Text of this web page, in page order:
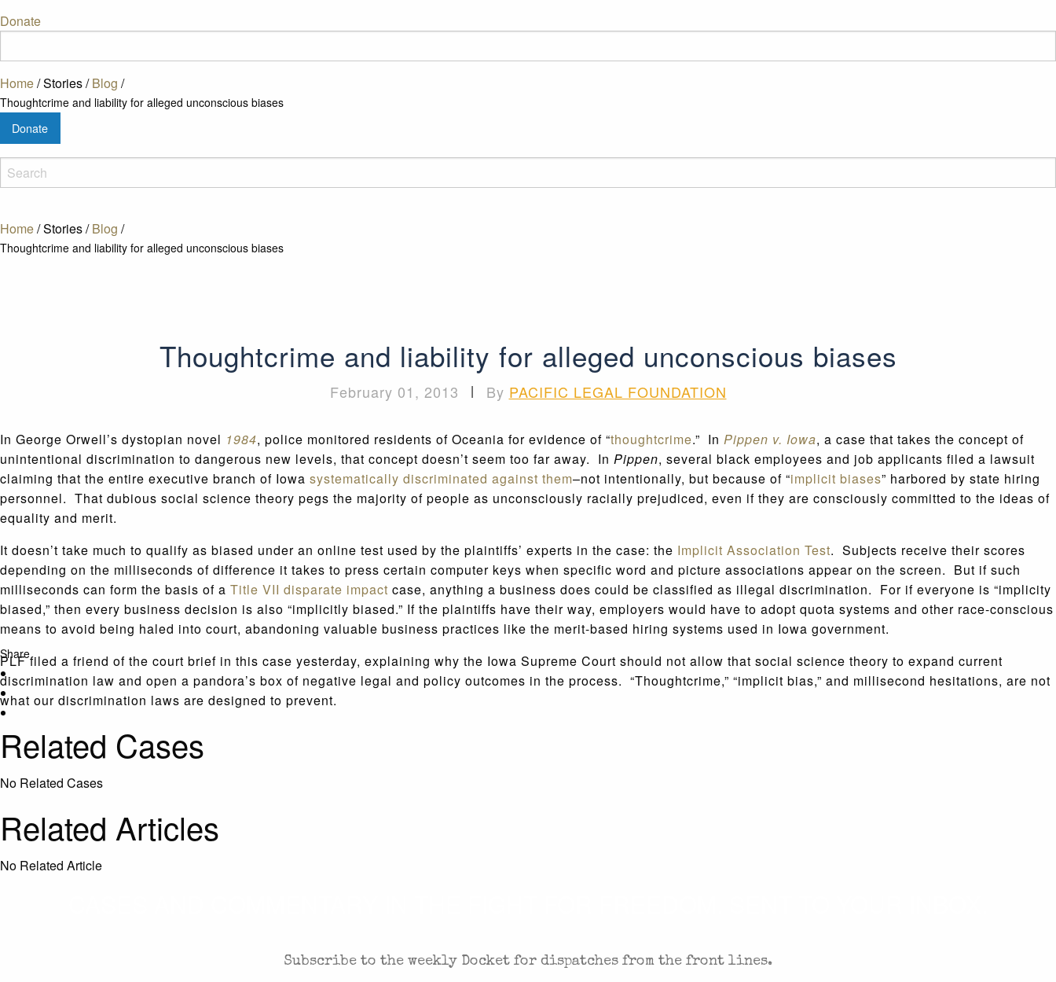
Donate
Home/Stories/Blog /
Thoughtcrime and liability for alleged unconscious biases
Donate
Home/Stories/ Blog /
Thoughtcrime and liability for alleged unconscious biases
Share
Thoughtcrime and liability for alleged unconscious biases
February 01, 2013 | By PACIFIC LEGAL FOUNDATION
In George Orwell’s dystopian novel 1984, police monitored residents of Oceania for evidence of “thoughtcrime.” In Pippen v. Iowa, a case that takes the concept of
unintentional discrimination to dangerous new levels, that concept doesn’t seem too far away. In Pippen, several black employees and job applicants filed a lawsuit
claiming that the entire executive branch of Iowa systematically discriminated against them–not intentionally, but because of “implicit biases” harbored by state hiring
personnel. That dubious social science theory pegs the majority of people as unconsciously racially prejudiced, even if they are consciously committed to the ideas of
equality and merit.
It doesn’t take much to qualify as biased under an online test used by the plaintiffs’ experts in the case: the Implicit Association Test. Subjects receive their scores
depending on the milliseconds of difference it takes to press certain computer keys when specific word and picture associations appear on the screen. But if such
milliseconds can form the basis of a Title VII disparate impact case, anything a business does could be classified as illegal discrimination. For if everyone is “implicity
biased,” then every business decision is also “implicitly biased.” If the plaintiffs have their way, employers would have to adopt quota systems and other race-conscious
means to avoid being haled into court, abandoning valuable business practices like the merit-based hiring systems used in Iowa government.
PLF filed a friend of the court brief in this case yesterday, explaining why the Iowa Supreme Court should not allow that social science theory to expand current
discrimination law and open a pandora’s box of negative legal and policy outcomes in the process. “Thoughtcrime,” “implicit bias,” and millisecond hesitations, are not
what our discrimination laws are designed to prevent.
Related Cases
No Related Cases
Related Articles
No Related Article
Subscribe to the weekly Docket for dispatches from the front lines.